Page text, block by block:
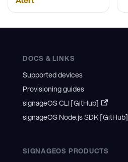
DOCS & LINKS
Supported devices
Provisioning guides
signageOS CLI [GitHub]
signageOS Node.js SDK [GitHub]
SIGNAGEOS PRODUCTS